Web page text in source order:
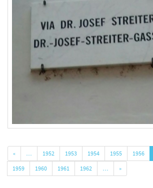
« … 1952 1953 1954 1955 1956
1959
1960 1961 1962 … »